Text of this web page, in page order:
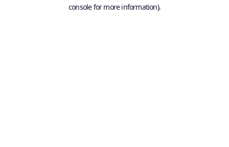
console for more information).